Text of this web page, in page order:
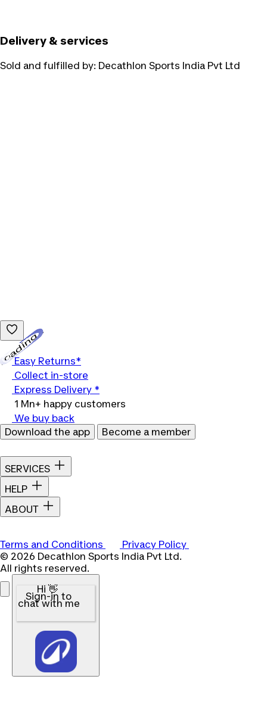
Delivery & services
Sold and fulfilled by: Decathlon Sports India Pvt Ltd
Easy Returns*
Collect in-store
Express Delivery *
1 Mn+ happy customers
We buy back
Download the app
Become a member
SERVICES
HELP
ABOUT
Terms and Conditions
Privacy Policy
© 2026 Decathlon Sports India Pvt Ltd.
All rights reserved.
Hi 👋
Sign-in to
chat with me